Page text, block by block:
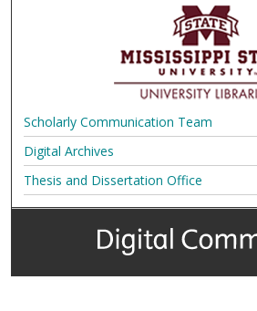
Scholarly Communication Team
Digital Archives
Thesis and Dissertation Office